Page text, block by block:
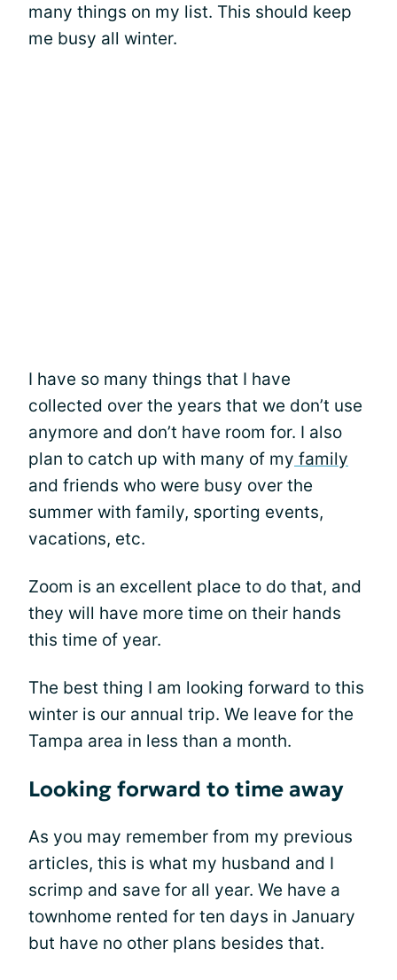
many things on my list. This should keep
me busy all winter.
I have so many things that I have
collected over the years that we don’t use
anymore and don’t have room for. I also
plan to catch up with many of my family
and friends who were busy over the
summer with family, sporting events,
vacations, etc.
Zoom is an excellent place to do that, and
they will have more time on their hands
this time of year.
The best thing I am looking forward to this
winter is our annual trip. We leave for the
Tampa area in less than a month.
Looking forward to time away
As you may remember from my previous
articles, this is what my husband and I
scrimp and save for all year. We have a
townhome rented for ten days in January
but have no other plans besides that.